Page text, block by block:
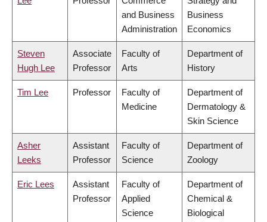
and Business
Administration
Business
Economics
Steven
Hugh Lee
Associate
Professor
Faculty of
Arts
Department of
History
Tim Lee Professor
Faculty of
Medicine
Department of
Dermatology &
Skin Science
Asher
Leeks
Assistant
Professor
Faculty of
Science
Department of
Zoology
Eric Lees
Assistant
Professor
Faculty of
Applied
Science
Department of
Chemical &
Biological